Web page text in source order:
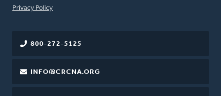
FOOTER
Privacy Policy
800-272-5125
INFO@CRCNA.ORG